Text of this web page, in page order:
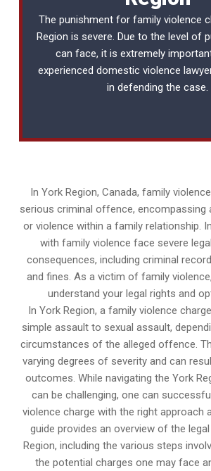
The punishment for family violence
Region is severe. Due to the level of
can face, it is extremely
experienceddomestic violence
in defending the case.
In York Region, Canada, family
serious criminal offence, encompassing
or violence within a family relationship.
with family violence face severe
consequences, including criminal
and fines. As a victim of family
understand your legal rights and
In York Region, a family violence
simple assault to sexual assault,
circumstances of the alleged offence.
varying degrees of severity and can
outcomes. While navigating the York
can be challenging, one can
violence charge with the right approach
guide provides an overview of the
Region, including the various steps
the potential charges one may face